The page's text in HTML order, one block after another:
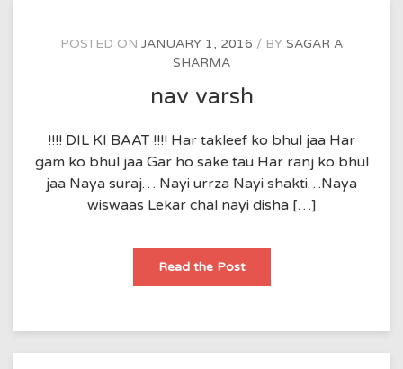
POSTED ON JANUARY 1, 2016 BY SAGAR A
SHARMA
nav varsh
!!!! DIL KI BAAT !!!! Har takleef ko bhul jaa Har
gam ko bhul jaa Gar ho sake tau Har ranj ko bhul
jaa Naya suraj… Nayi urrza Nayi shakti…Naya
wiswaas Lekar chal nayi disha […]
Read the Postnav